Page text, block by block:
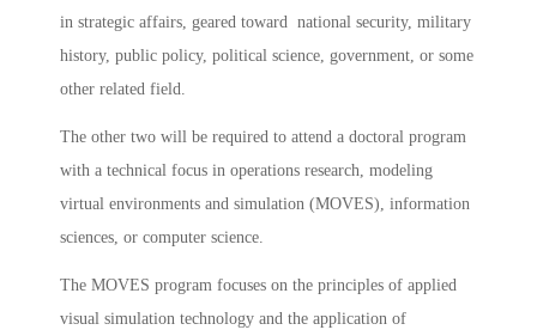
in strategic affairs, geared toward national security, military
history, public policy, political science, government, or some
other related field.
The other two will be required to attend a doctoral program
with a technical focus in operations research, modeling
virtual environments and simulation (MOVES), information
sciences, or computer science.
The MOVES program focuses on the principles of applied
visual simulation technology and the application of